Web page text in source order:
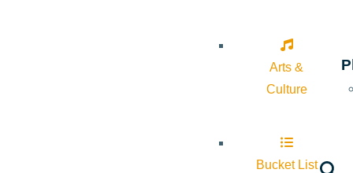
Arts &
Culture
Bucket List